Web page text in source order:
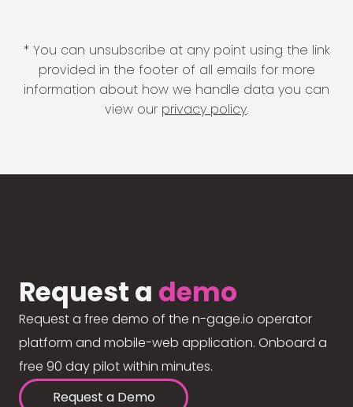
* You can unsubscribe at any point using the link
provided in the footer of all emails for more
information about how we handle data you can
view our privacy policy.
Request a demo
Request a free demo of the n-gage.io operator
platform and mobile-web application. Onboard a
free 90 day pilot within minutes.
Request a Demo